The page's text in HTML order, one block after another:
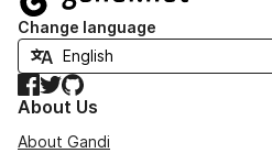
Change language
Facebook
TwitterGitHub
About Us
About Gandi